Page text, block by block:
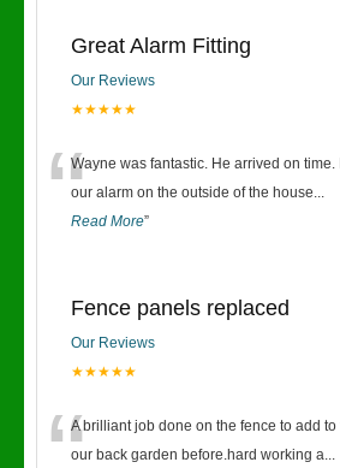
Great Alarm Fitting
Our Reviews
★★★★★
“Wayne was fantastic. He arrived on
our alarm on the outside of the house...
Read More”
Fence panels replaced
Our Reviews
★★★★★
A brilliant job done on the fence to add
our back garden before.hard working a...